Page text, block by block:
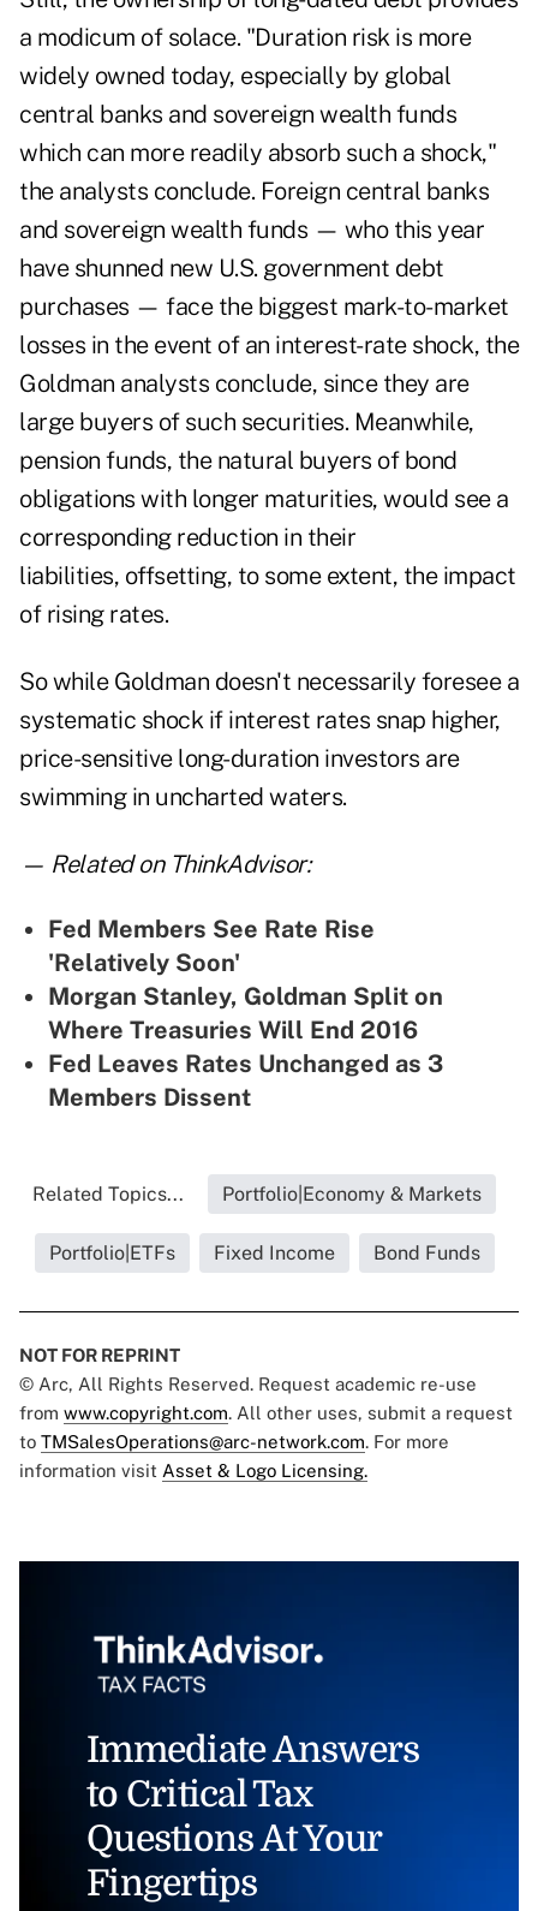
a modicum of solace. "Duration risk is more
widely owned today, especially by global
central banks and sovereign wealth funds
which can more readily absorb such a shock,"
the analysts conclude. Foreign central banks
and sovereign wealth funds — who this year
have shunned new U.S. government debt
purchases — face the biggest mark-to-market
losses in the event of an interest-rate shock, the
Goldman analysts conclude, since they are
large buyers of such securities. Meanwhile,
pension funds, the natural buyers of bond
obligations with longer maturities, would see a
corresponding reduction in their
liabilities, offsetting, to some extent, the impact
of rising rates.
So while Goldman doesn't necessarily foresee a
systematic shock if interest rates snap higher,
price-sensitive long-duration investors are
swimming in uncharted waters.
— Related on ThinkAdvisor:
Fed Members See Rate Rise
'Relatively Soon'
Morgan Stanley, Goldman Split on
Where Treasuries Will End 2016
Fed Leaves Rates Unchanged as 3
Members Dissent
Related Topics... Portfolio|Economy & Markets
Portfolio|ETFs Fixed Income Bond Funds
NOT FOR REPRINT
© Arc, All Rights Reserved. Request academic re-use
from www.copyright.com. All other uses, submit a request
to TMSalesOperations@arc-network.com. For more
information visit Asset & Logo Licensing.
Immediate Answers
to Critical Tax
Questions At Your
Fingertips